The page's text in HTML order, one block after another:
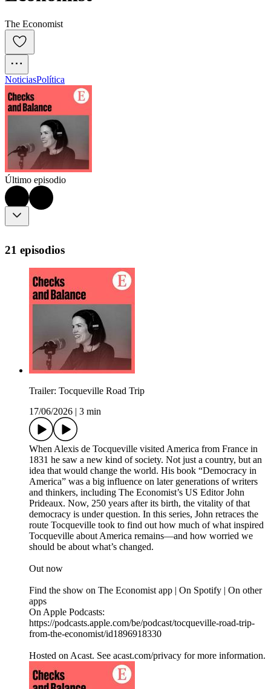
The Economist
NoticiasPolítica
Último episodio
21 episodios
Trailer: Tocqueville Road Trip
17/06/2026
3 min
When Alexis de Tocqueville visited America from France in
1831 he saw a new kind of society. Not just a country, but an
idea that would change the world. His book “Democracy in
America” was a big influence on later generations of writers
and thinkers, including The Economist’s US Editor John
Prideaux. Now, 250 years after its birth, the vitality of that
democracy is under question. In this series, John retraces the
route Tocqueville took to find out how much of what inspired
Tocqueville about America remains—and how worried we
should be about what’s changed.
Out now
Find the show on The Economist app | On Spotify | On other
apps
On Apple Podcasts:
https://podcasts.apple.com/be/podcast/tocqueville-road-trip-
from-the-economist/id1896918330
Hosted on Acast. See acast.com/privacy for more information.